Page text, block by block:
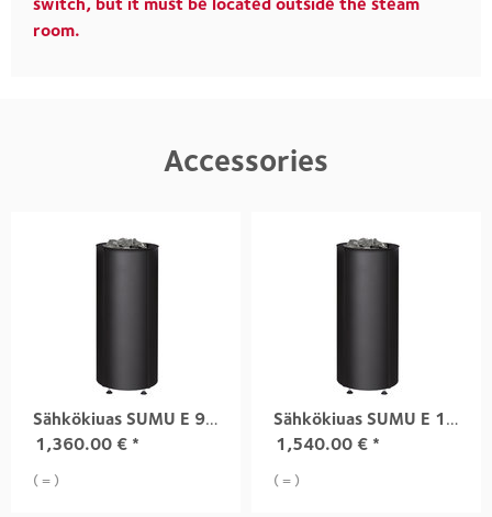
room.
Accessories
Sähkökiuas SUMU E 9,0 kW black
1,360.00 € *
( = )
Sähkökiuas SUMU E 10,5 kW black
1,540.00 € *
( = )